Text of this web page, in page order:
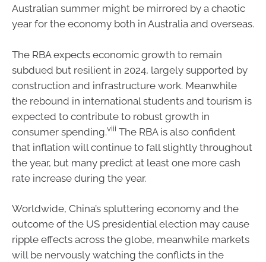
Australian summer might be mirrored by a chaotic
year for the economy both in Australia and overseas.
The RBA expects economic growth to remain
subdued but resilient in 2024, largely supported by
construction and infrastructure work. Meanwhile
the rebound in international students and tourism is
expected to contribute to robust growth in
consumer spending.viii The RBA is also confident
that inflation will continue to fall slightly throughout
the year, but many predict at least one more cash
rate increase during the year.
Worldwide, China’s spluttering economy and the
outcome of the US presidential election may cause
ripple effects across the globe, meanwhile markets
will be nervously watching the conflicts in the